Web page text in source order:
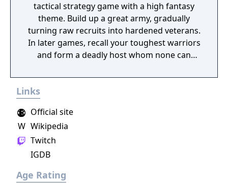
tactical strategy game with a high fantasy
theme. Build up a great army, gradually
turning raw recruits into hardened veterans.
In later games, recall your toughest warriors
and form a deadly host whom none can
pool of specialists, and hand-pick a force
with the right strengths to fight well on
opposition. Wesnoth has many different
sagas waiting to be played. Fight to regain
the throne of Wesnoth, of which you are the
legitimate heir... step into the boots of a
frontier outpost... lead a brutal quest to
Links
Official site
Twitch
W Wikipedia
IGDB
Age Rating